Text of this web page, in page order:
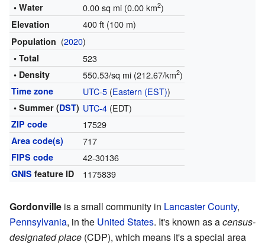
• Water 0.00 sq mi (0.00 km2)
Elevation 400 ft (100 m)
Population (2020)
• Total 523
• Density 550.53/sq mi (212.67/km2)
Time zone UTC-5(Eastern (EST))
• Summer (DST) UTC-4(EDT)
ZIP code 17529
Area code(s) 717
FIPS code 42-30136
GNIS feature ID 1175839
Gordonville is a small community in Lancaster County,
Pennsylvania, in the United States. It's known as acensus-
designated place (CDP), which means it's a special area